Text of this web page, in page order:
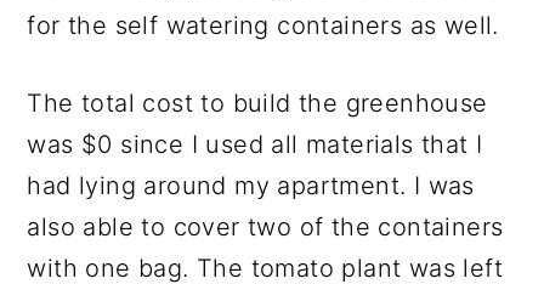
for the self watering containers as well.
The total cost to build the greenhouse
was $0 since I used all materials that I
had lying around my apartment. I was
also able to cover two of the containers
with one bag. The tomato plant was left